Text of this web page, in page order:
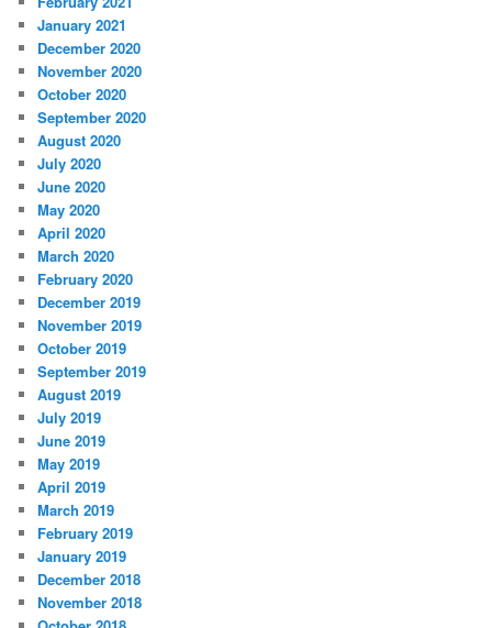
January 2021
December 2020
November 2020
October 2020
September 2020
August 2020
July 2020
June 2020
May 2020
April 2020
March 2020
February 2020
December 2019
November 2019
October 2019
September 2019
August 2019
July 2019
June 2019
May 2019
April 2019
March 2019
February 2019
January 2019
December 2018
November 2018